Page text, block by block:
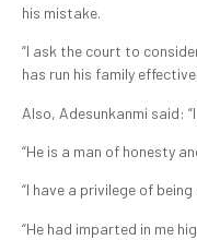
his mistake.
“I ask the court to
has run his family
Also, Adesunkanmi said:
“He is a man of honesty
“I have a privilege of
“He had imparted in me